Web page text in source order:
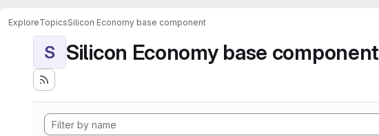
ExploreTopicsSilicon Economy base component
S Silicon Economy base component